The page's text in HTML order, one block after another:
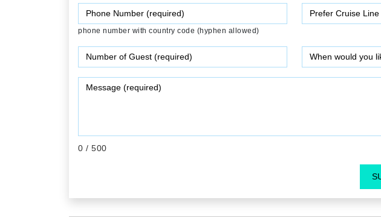
phone number with country code (hyphen allowed)
0 / 500